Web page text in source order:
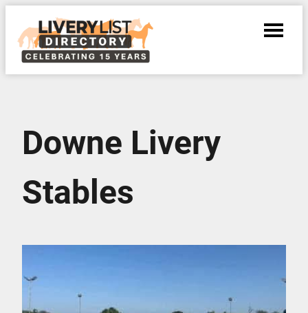
Downe Livery
Stables